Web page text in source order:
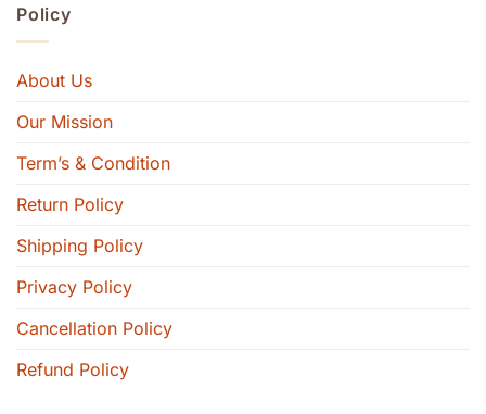
Policy
About Us
Our Mission
Term’s & Condition
Return Policy
Shipping Policy
Privacy Policy
Cancellation Policy
Refund Policy